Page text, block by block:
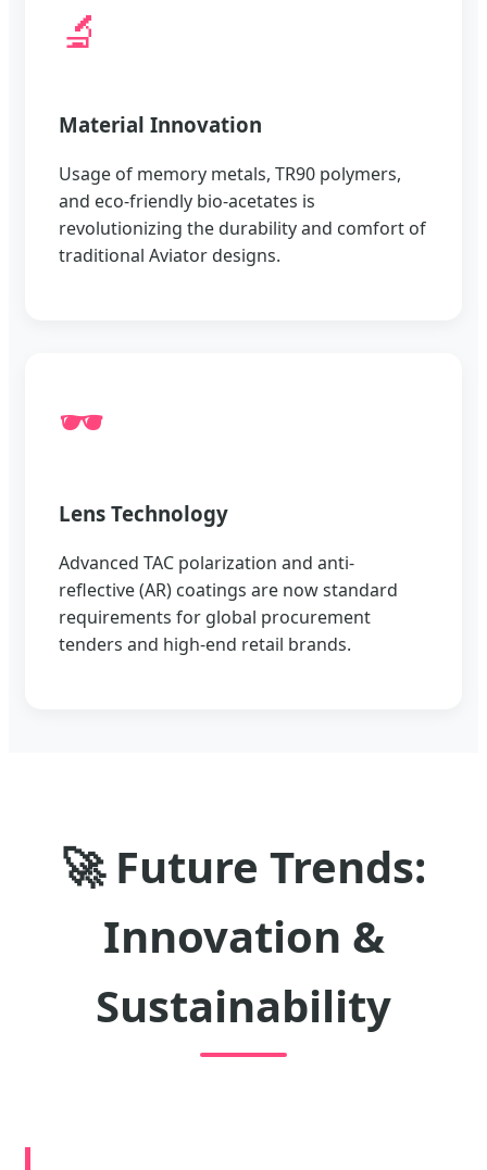
🔬
Material Innovation
Usage of memory metals, TR90 polymers,
and eco-friendly bio-acetates is
revolutionizing the durability and comfort of
traditional Aviator designs.
🕶️
Lens Technology
Advanced TAC polarization and anti-
reflective (AR) coatings are now standard
requirements for global procurement
tenders and high-end retail brands.
🚀Future Trends:
Innovation &
Sustainability